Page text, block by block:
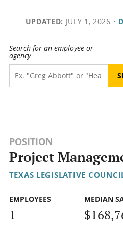
UPDATED: JULY 1, 2026 •
Search for an employee or
agency
POSITION
Project
TEXAS LEGISLATIVE
EMPLOYEES
1
MEDIAN